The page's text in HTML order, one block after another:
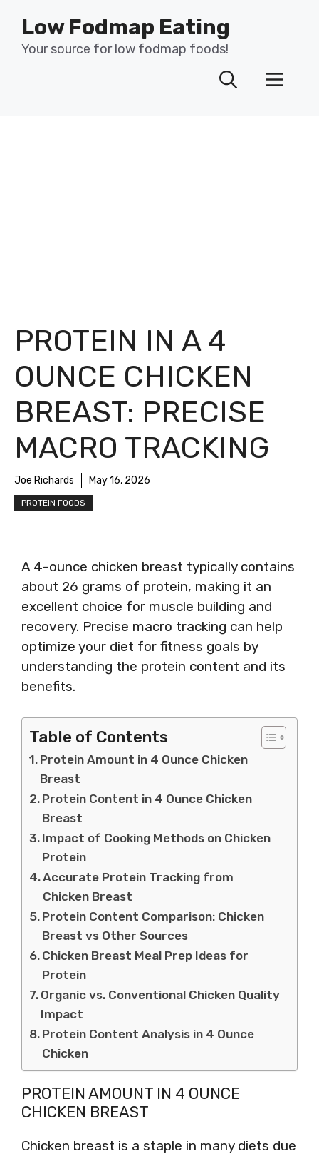
content
Low Fodmap Eating
Your source for low fodmap foods!
PROTEIN IN A 4
OUNCE CHICKEN
BREAST: PRECISE
MACRO TRACKING
Joe Richards May 16, 2026
PROTEIN FOODS
A 4-ounce chicken breast typically contains
about 26 grams of protein, making it an
excellent choice for muscle building and
recovery. Precise macro tracking can help
optimize your diet for fitness goals by
understanding the protein content and its
benefits.
Table of Contents
Protein Amount in 4 Ounce Chicken
Breast
Protein Content in 4 Ounce Chicken
Breast
Impact of Cooking Methods on Chicken
Protein
Accurate Protein Tracking from
Chicken Breast
Protein Content Comparison: Chicken
Breast vs Other Sources
Chicken Breast Meal Prep Ideas for
Protein
Organic vs. Conventional Chicken Quality
Impact
Protein Content Analysis in 4 Ounce
Chicken
PROTEIN AMOUNT IN 4 OUNCE
CHICKEN BREAST
Chicken breast is a staple in many diets due